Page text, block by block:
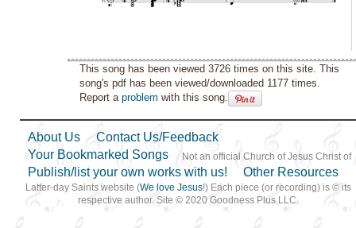
This song has been viewed 3726 times on this site. This
song's pdf has been viewed/downloaded 1177 times.
Report aproblem with this song.
About Us
Contact Us/Feedback
Your Bookmarked Songs
Publish/list your own works with us!
Other Resources
Not an official Church of Jesus Christ of
Latter-day Saints website (We love Jesus!) Each piece (or recording) is © its
respective author. Site © 2020 Goodness Plus LLC.